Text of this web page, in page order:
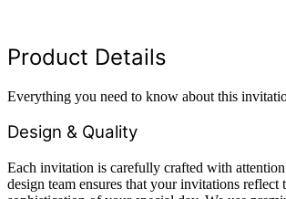
Product Details
Everything you need to know about this
Design & Quality
Each invitation is carefully crafted with
design team ensures that your invitations reflect